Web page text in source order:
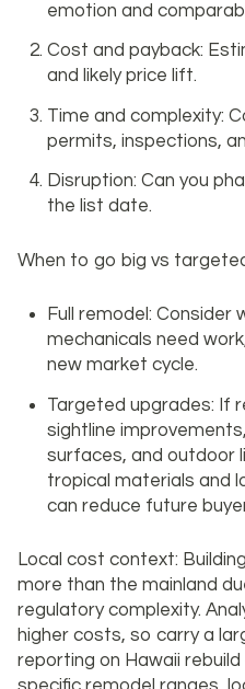
emotion and
Cost and payback:
and likely price lift.
Time and complexity:
permits, inspections,
Disruption: Can you
the list date.
When to go big vs
Full remodel: Consider
mechanicals need
new market cycle.
Targeted upgrades: If
sightline
surfaces, and outdoor
tropical materials and
can reduce future
Local cost context:
more than the mainland
regulatory complexity.
higher costs, so carry a
reporting on Hawaii